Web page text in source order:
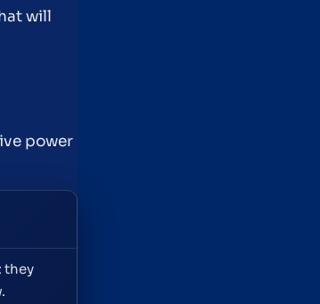
will
power
they